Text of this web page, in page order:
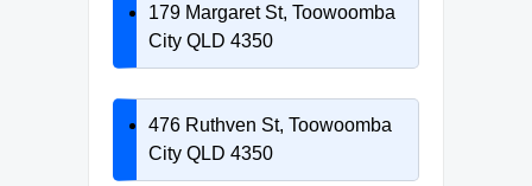
179 Margaret St, Toowoomba
City QLD 4350
476 Ruthven St, Toowoomba
City QLD 4350